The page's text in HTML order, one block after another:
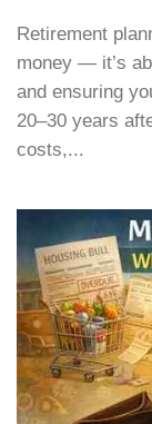
Retirement
money — it’s
and ensuring
20–30 years
costs,...